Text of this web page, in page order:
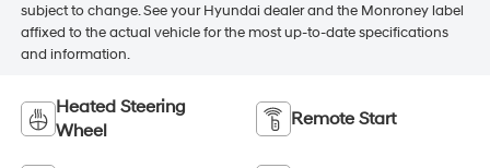
subject to change. See your Hyundai dealer and the Monroney label
affixed to the actual vehicle for the most up-to-date specifications
and information.
Heated Steering
Wheel
Remote Start